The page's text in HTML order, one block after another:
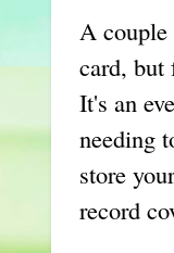
A couple
card, but
It's an
needing
store
record